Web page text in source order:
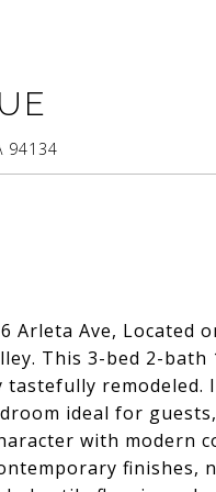
94134
Arleta Ave, Located
This 3-bed 2-
ideal for
with modern
finishes,